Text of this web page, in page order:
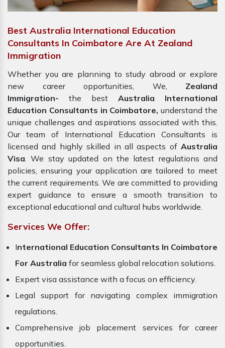
Best Australia International Education
Consultants In Coimbatore Are At Zealand
Immigration
Whether you are planning to study abroad or explore
new career opportunities, We, Zealand
Immigration- the best Australia International
Education Consultants in Coimbatore,understand the
unique challenges and aspirations associated with this.
Our team of International Education Consultants is
licensed and highly skilled in all aspects of Australia
Visa. We stay updated on the latest regulations and
policies, ensuring your application are tailored to meet
the current requirements. We are committed to providing
expert guidance to ensure a smooth transition to
exceptional educational and cultural hubs worldwide.
Services We Offer:
International Education Consultants In Coimbatore
For Australia for seamless global relocation solutions.
Expert visa assistance with a focus on efficiency.
Legal support for navigating complex immigration
regulations.
Comprehensive job placement services for career
opportunities.